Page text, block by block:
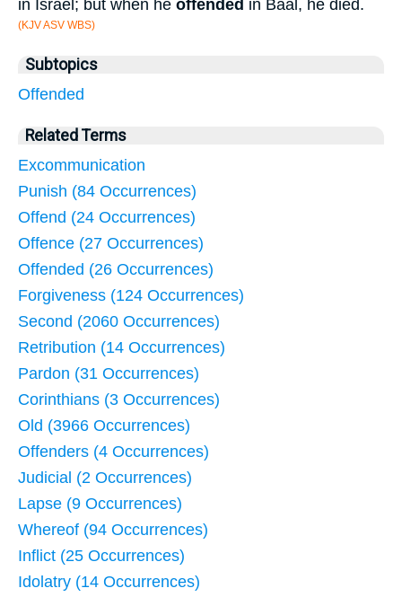
in Israel; but when he offended in Baal, he died.
(KJV ASV WBS)
Subtopics
Offended
Related Terms
Excommunication
Punish (84 Occurrences)
Offend (24 Occurrences)
Offence (27 Occurrences)
Offended (26 Occurrences)
Forgiveness (124 Occurrences)
Second (2060 Occurrences)
Retribution (14 Occurrences)
Pardon (31 Occurrences)
Corinthians (3 Occurrences)
Old (3966 Occurrences)
Offenders (4 Occurrences)
Judicial (2 Occurrences)
Lapse (9 Occurrences)
Whereof (94 Occurrences)
Inflict (25 Occurrences)
Idolatry (14 Occurrences)